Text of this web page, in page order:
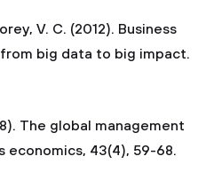
V. C. (2012). Business
big data to big impact.
The global management
economics, 43(4), 59-68.